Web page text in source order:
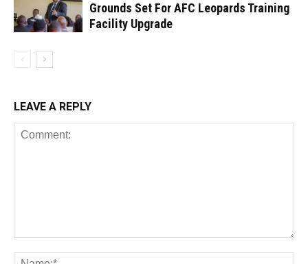
Grounds Set For AFC Leopards Training
Facility Upgrade
LEAVE A REPLY